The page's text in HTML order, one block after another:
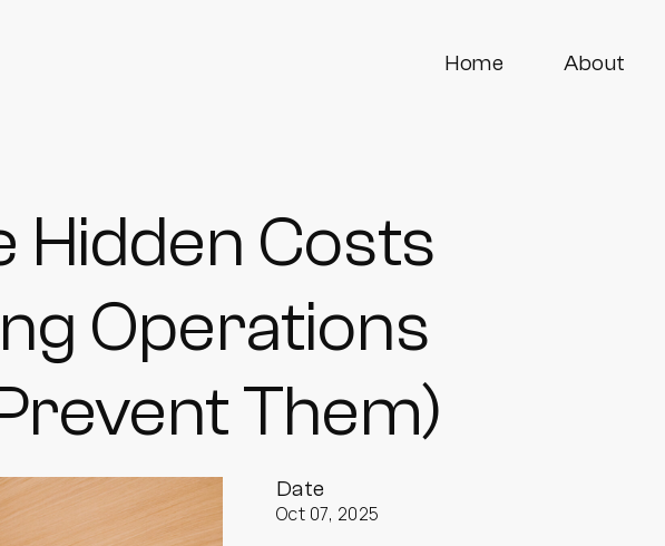
Home About
Hidden Costs
Operations
Them)
Date
Oct 07, 2025